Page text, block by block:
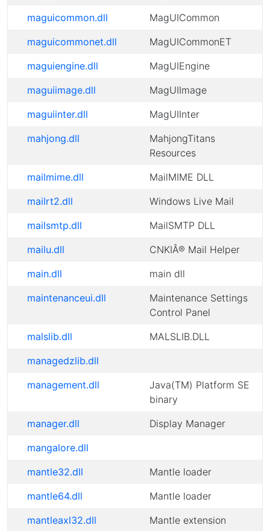
maguicommon.dll
MagUICommon
maguicommonet.dll
MagUICommonET
maguiengine.dll
MagUIEngine
maguiimage.dll
MagUIImage
maguiinter.dll
MagUIInter
mahjong.dll
MahjongTitans
Resources
mailmime.dll
MailMIME DLL
mailrt2.dll
Windows Live Mail
mailsmtp.dll
MailSMTP DLL
mailu.dll
CNKIÂ® Mail Helper
main.dll
main dll
maintenanceui.dll
Maintenance Settings
Control Panel
malslib.dll
MALSLIB.DLL
managedzlib.dll
management.dll
Java(TM) Platform SE
binary
manager.dll
Display Manager
mangalore.dll
mantle32.dll
Mantle loader
mantle64.dll
Mantle loader
mantleaxl32.dll
Mantle extension